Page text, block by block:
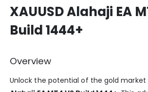
XAUUSD Alahaji EA
Build 1444+
Overview
Unlock the potential of the gold